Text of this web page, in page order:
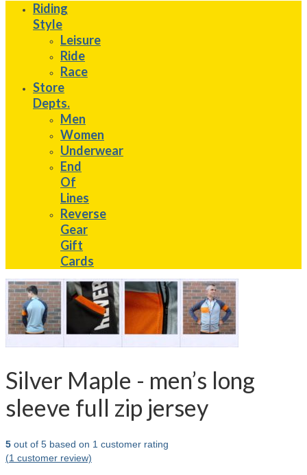
Riding
Style
Leisure
Ride
Race
Store
Depts.
Men
Women
Underwear
End
Of
Lines
Reverse
Gear
Gift
Cards
Silver Maple - men’s long
sleeve full zip jersey
5 out of 5 based on 1 customer rating
(1 customer review)